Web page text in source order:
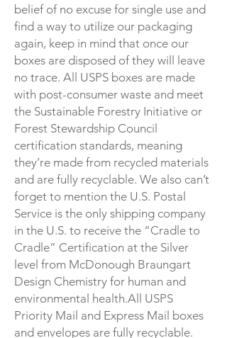
belief of no excuse for single use and
find a way to utilize our packaging
again, keep in mind that once our
boxes are disposed of they will leave
no trace. All USPS boxes are made
with post-consumer waste and meet
the Sustainable Forestry Initiative or
Forest Stewardship Council
certification standards, meaning
they’re made from recycled materials
and are fully recyclable. We also can’t
forget to mention the U.S. Postal
Service is the only shipping company
in the U.S. to receive the “Cradle to
Cradle” Certification at the Silver
level from McDonough Braungart
Design Chemistry for human and
environmental health.All USPS
Priority Mail and Express Mail boxes
and envelopes are fully recyclable.